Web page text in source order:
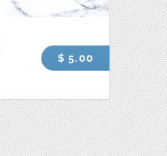
$ 5.00